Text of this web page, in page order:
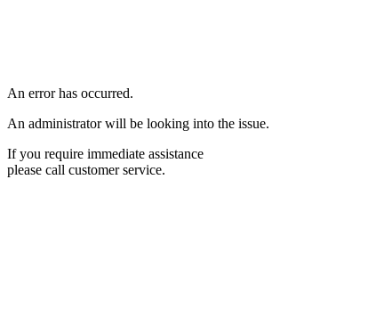
An error has occurred.
An administrator will be looking into the issue.
If you require immediate assistance
please call customer service.